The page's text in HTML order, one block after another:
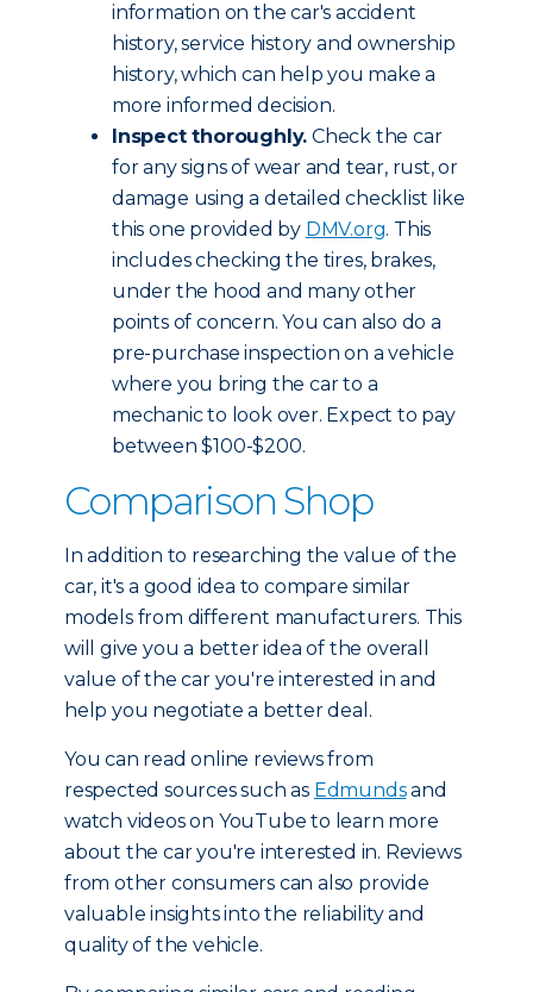
information on the car's accident
history, service history and ownership
history, which can help you make a
more informed decision.
Inspect thoroughly. Check the car
for any signs of wear and tear, rust, or
damage using a detailed checklist like
this one provided by DMV.org. This
includes checking the tires, brakes,
under the hood and many other
points of concern. You can also do a
pre-purchase inspection on a vehicle
where you bring the car to a
mechanic to look over. Expect to pay
between $100-$200.
Comparison Shop
In addition to researching the value of the
car, it's a good idea to compare similar
models from different manufacturers. This
will give you a better idea of the overall
value of the car you're interested in and
help you negotiate a better deal.
You can read online reviews from
respected sources such as Edmundsand
watch videos on YouTube to learn more
about the car you're interested in. Reviews
from other consumers can also provide
valuable insights into the reliability and
quality of the vehicle.